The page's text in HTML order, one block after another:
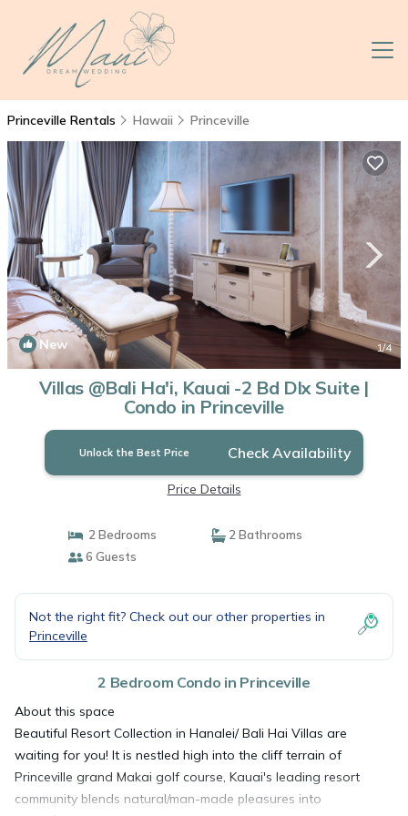
Princeville Rentals Hawaii Princeville
New 1/4
Villas @Bali Ha'i, Kauai -2 Bd Dlx Suite |
Condo in Princeville
Unlock the Best Price Check Availability
Price Details
2 Bedrooms
2 Bathrooms
6 Guests
Not the right fit? Check out our other properties in
Princeville
2 Bedroom Condo in Princeville
About this space
Beautiful Resort Collection in Hanalei/ Bali Hai Villas are
waiting for you! It is nestled high into the cliff terrain of
Princeville grand Makai golf course, Kauai's leading resort
community blends natural/man-made pleasures into